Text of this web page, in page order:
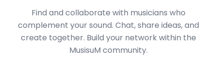
Find and collaborate with musicians who
complement your sound. Chat, share ideas, and
create together. Build your network within the
MusisuM community.